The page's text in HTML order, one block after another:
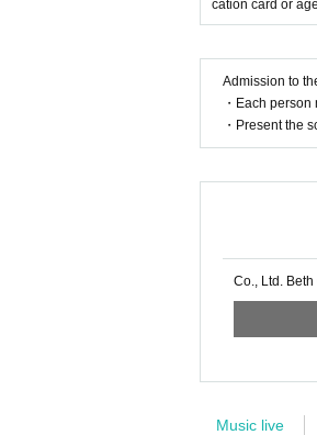
cation card or
Admission to
・Each
・Present the
Co., Ltd.
Music live